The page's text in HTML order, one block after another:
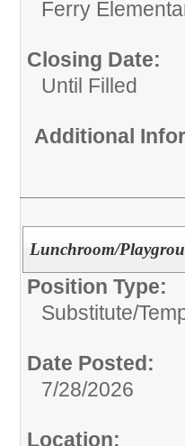
Ferry
Closing Date:
Until Filled
Additional
Lunchroom/
Position Type:
Substitute/
Date Posted:
7/28/2026
Location: